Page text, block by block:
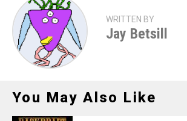
WRITTEN BY
Jay Betsill
You May Also Like